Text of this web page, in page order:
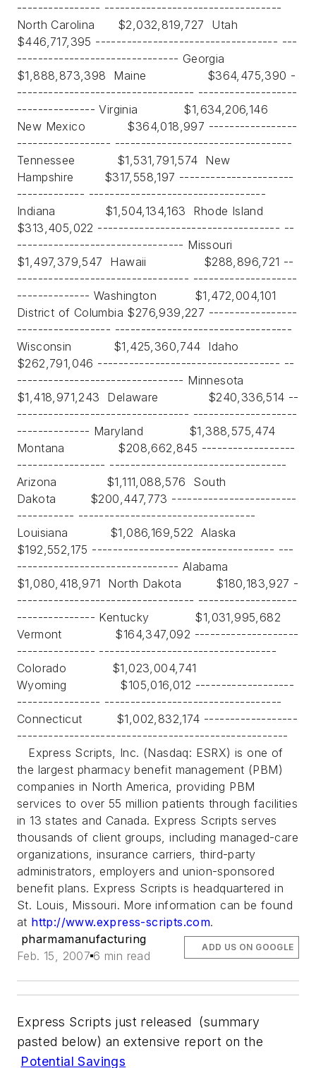
---------------- ----------------------------------
North Carolina $2,032,819,727 Utah
$446,717,395 ----------------------------------- ---
------------------------------- Georgia
$1,888,873,398 Maine $364,475,390 -
---------------------------------- -------------------
--------------- Virginia $1,634,206,146
New Mexico $364,018,997 -----------------
------------------ ----------------------------------
Tennessee $1,531,791,574 New
Hampshire $317,558,197 ----------------------
------------- ----------------------------------
Indiana $1,504,134,163 Rhode Island
$313,405,022 ----------------------------------- --
-------------------------------- Missouri
$1,497,379,547 Hawaii $288,896,721 --
--------------------------------- --------------------
-------------- Washington $1,472,004,101
District of Columbia $276,939,227 -----------------
------------------ ----------------------------------
Wisconsin $1,425,360,744 Idaho
$262,791,046 ----------------------------------- --
-------------------------------- Minnesota
$1,418,971,243 Delaware $240,336,514 --
--------------------------------- --------------------
-------------- Maryland $1,388,575,474
Montana $208,662,845 ------------------
----------------- ----------------------------------
Arizona $1,111,088,576 South
Dakota $200,447,773 ------------------------
----------- ----------------------------------
Louisiana $1,086,169,522 Alaska
$192,552,175 ----------------------------------- ---
------------------------------- Alabama
$1,080,418,971 North Dakota $180,183,927 -
---------------------------------- -------------------
--------------- Kentucky $1,031,995,682
Vermont $164,347,092 --------------------
--------------- ----------------------------------
Colorado $1,023,004,741
Wyoming $105,016,012 -------------------
---------------- ----------------------------------
Connecticut $1,002,832,174 ------------------
----------------------------------------------------
Express Scripts, Inc. (Nasdaq: ESRX) is one of
the largest pharmacy benefit management (PBM)
companies in North America, providing PBM
services to over 55 million patients through facilities
in 13 states and Canada. Express Scripts serves
thousands of client groups, including managed-care
organizations, insurance carriers, third-party
administrators, employers and union-sponsored
benefit plans. Express Scripts is headquartered in
St. Louis, Missouri. More information can be found
at http://www.express-scripts.com.
pharmamanufacturing
Feb. 15, 2007 6 min read
ADD US ON GOOGLE
Express Scripts just released (summary
pasted below) an extensive report on the
Potential Savings